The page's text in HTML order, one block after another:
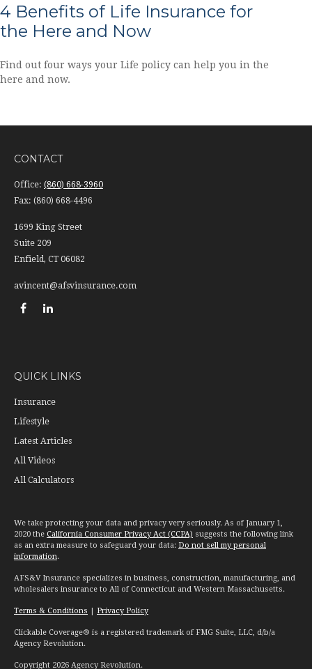
4 Benefits of Life Insurance for
the Here and Now
Find out four ways your Life policy can help you in the
here and now.
CONTACT
Office: (860) 668-3960
Fax: (860) 668-4496
1699 King Street
Suite 209
Enfield, CT 06082
avincent@afsvinsurance.com
QUICK LINKS
Insurance
Lifestyle
Latest Articles
All Videos
All Calculators
We take protecting your data and privacy very seriously. As of January 1,
2020 the California Consumer Privacy Act (CCPA) suggests the following link
as an extra measure to safeguard your data: Do not sell my personal
information.
AFS&V Insurance specializes in business, construction, manufacturing, and
wholesalers insurance to All of Connecticut and Western Massachusetts.
Terms & Conditions | Privacy Policy
Clickable Coverage® is a registered trademark of FMG Suite, LLC, d/b/a
Agency Revolution.
Copyright 2026 Agency Revolution.